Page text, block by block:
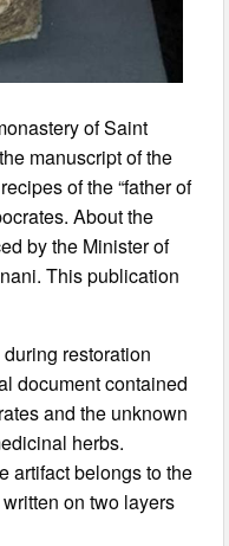
of Saint
manuscript of the
of the “father of
About the
by the Minister of
This publication
restoration
document contained
and the unknown
herbs.
artifact belongs to the
on two layers